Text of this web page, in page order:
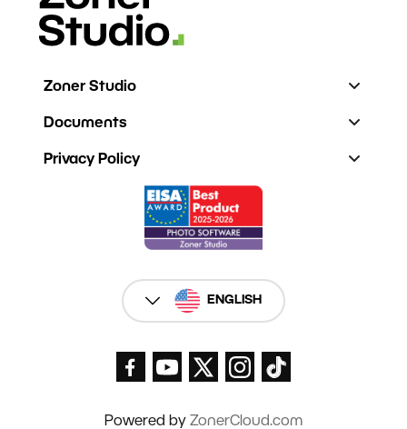
Zoner Studio
Documents
Privacy Policy
ENGLISH
Powered by ZonerCloud.com